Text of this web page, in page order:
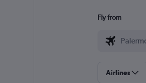
Fly from
Airlines